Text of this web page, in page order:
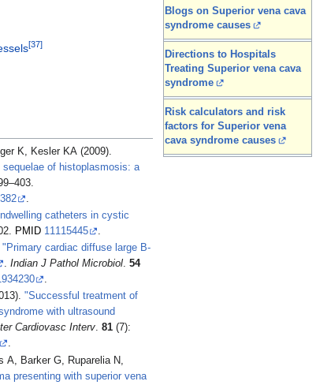
Blogs on Superior vena cava
syndrome causes
Directions to Hospitals
Treating Superior vena cava
syndrome
Risk calculators and risk
factors for Superior vena
cava syndrome causes
[37]
K, Kesler KA (2009).
of histoplasmosis: a
catheters in cystic
PMID 11115445
.
"Primary cardiac diffuse large B-
. Indian J Pathol Microbiol. 54
.
"Successful treatment of
with ultrasound
Cardiovasc Interv. 81(7):
.
A, Barker G, Ruparelia N,
presenting with superior vena